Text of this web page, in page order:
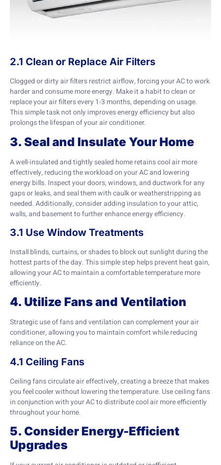
2.1 Clean or Replace Air Filters
Clogged or dirty air filters restrict airflow, forcing your AC to work
harder and consume more energy. Make it a habit to clean or
replace your air filters every 1-3 months, depending on usage.
This simple task not only improves energy efficiency but also
prolongs the lifespan of your air conditioner.
3. Seal and Insulate Your Home
A well-insulated and tightly sealed home retains cool air more
effectively, reducing the workload on your AC and lowering
energy bills. Inspect your doors, windows, and ductwork for any
gaps or leaks, and seal them with caulk or weatherstripping as
needed. Additionally, consider adding insulation to your attic,
walls, and basement to further enhance energy efficiency.
3.1 Use Window Treatments
Install blinds, curtains, or shades to block out sunlight during the
hottest parts of the day. This simple step helps prevent heat gain,
allowing your AC to maintain a comfortable temperature more
efficiently.
4. Utilize Fans and Ventilation
Strategic use of fans and ventilation can complement your air
conditioner, allowing you to maintain comfort while reducing
reliance on the AC.
4.1 Ceiling Fans
Ceiling fans circulate air effectively, creating a breeze that makes
you feel cooler without lowering the temperature. Use ceiling fans
in conjunction with your AC to distribute cool air more efficiently
throughout your home.
5. Consider Energy-Efficient
Upgrades